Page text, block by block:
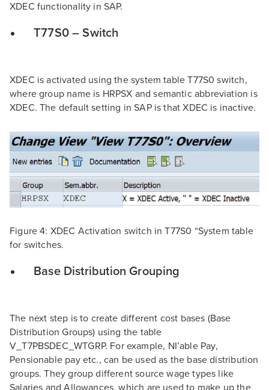
XDEC functionality in SAP.
T77S0 – Switch
XDEC is activated using the system table T77S0 switch,
where group name is HRPSX and semantic abbreviation is
XDEC. The default setting in SAP is that XDEC is inactive.
Figure 4: XDEC Activation switch in T77S0 “System table
for switches.
Base Distribution Grouping
The next step is to create different cost bases (Base
Distribution Groups) using the table
V_T7PBSDEC_WTGRP. For example, NI’able Pay,
Pensionable pay etc., can be used as the base distribution
groups. They group different source wage types like
Salaries and Allowances, which are used to make up the